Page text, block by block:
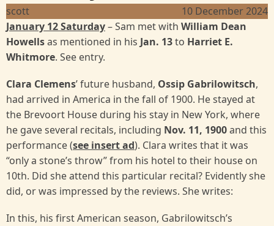
scott
10 December 2024
January 12 Saturday– Sam met with William Dean
Howellsas mentioned in his Jan. 13to Harriet E.
Whitmore. See entry.
Clara Clemens’ future husband, Ossip Gabrilowitsch,
had arrived in America in the fall of 1900. He stayed at
the Brevoort House during his stay in New York, where
he gave several recitals, including Nov. 11, 1900and this
performance (see insert ad). Clara writes that it was
“only a stone’s throw” from his hotel to their house on
10th. Did she attend this particular recital? Evidently she
did, or was impressed by the reviews. She writes:
In this, his first American season, Gabrilowitsch’s